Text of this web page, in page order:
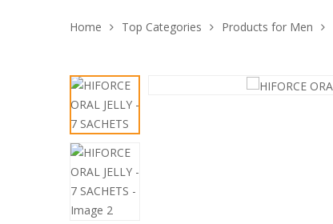
Home Top Categories Products for Men